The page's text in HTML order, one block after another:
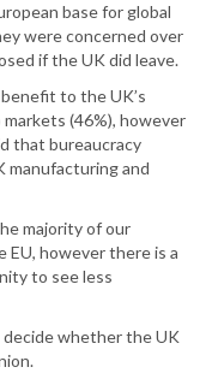
base for global
were concerned over
if the UK did leave.
to the UK’s
(46%), however
that bureaucracy
manufacturing and
majority of our
EU, however there is a
to see less
decide whether the UK